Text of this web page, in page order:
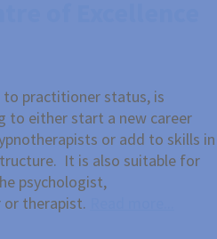
to practitioner status, is
to either start a new career
or add to skills in
It is also suitable for
psychologist,
or therapist.